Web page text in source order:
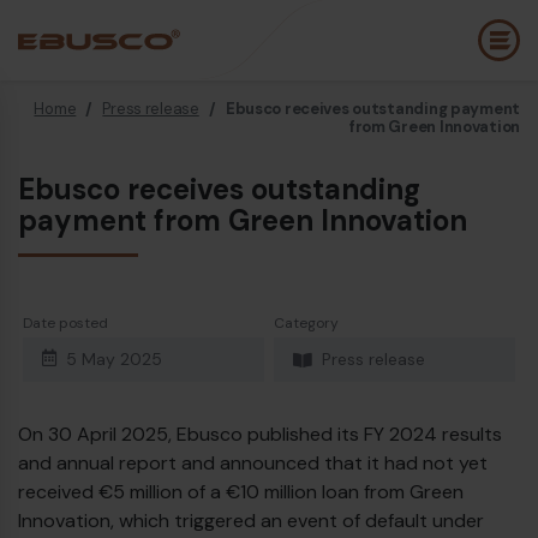
Back (About us)
Company Profile
Vision and values
History
Team
Home / Press release / Ebusco receives outstanding payment
from Green Innovation
Ebusco receives outstanding
payment from Green Innovation
Date posted
5 May 2025
Category
Press release
On 30 April 2025, Ebusco published its FY 2024 results
and annual report and announced that it had not yet
received €5 million of a €10 million loan from Green
Innovation, which triggered an event of default under